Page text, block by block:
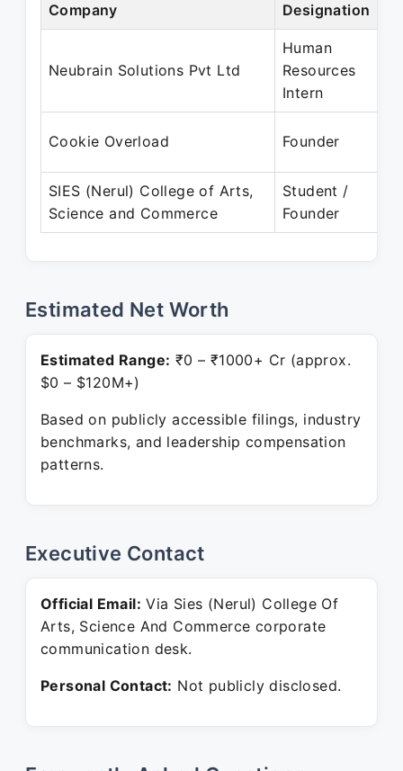
Company Designation
Neubrain Solutions Pvt Ltd
Human
Resources
Intern
Cookie Overload Founder
SIES (Nerul) College of Arts,
Science and Commerce
Student /
Founder
Estimated Net Worth
Estimated Range: ₹0 – ₹1000+ Cr (approx.
$0 – $120M+)
Based on publicly accessible filings, industry
benchmarks, and leadership compensation
patterns.
Executive Contact
Official Email: Via Sies (Nerul) College Of
Arts, Science And Commerce corporate
communication desk.
Personal Contact: Not publicly disclosed.